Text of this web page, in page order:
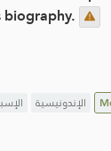
الإندونيسية